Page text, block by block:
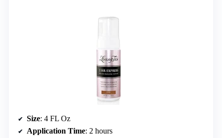
Size: 4 FL Oz
Application Time: 2 hours